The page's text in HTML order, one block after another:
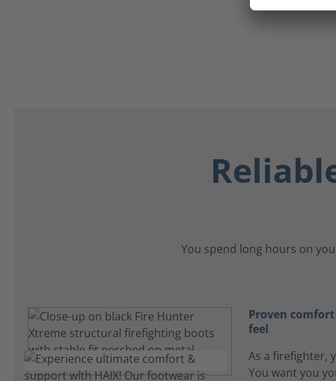
You spend long hours on
Proven
feel
As a firefighter,
You want you